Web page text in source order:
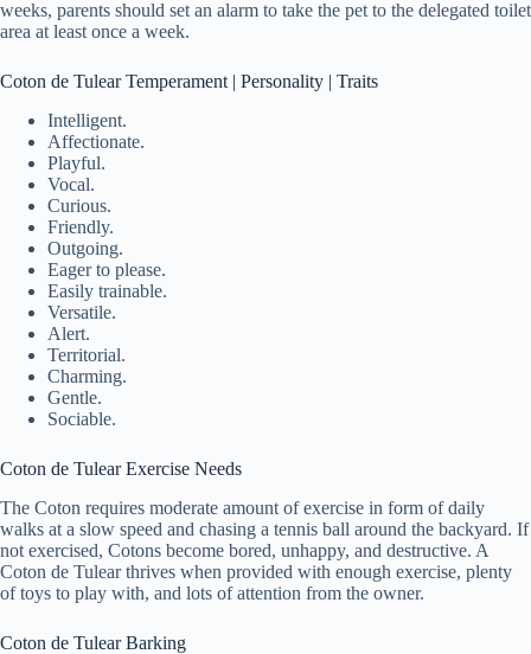
weeks, parents should set an alarm to take the pet to the delegated toilet
area at least once a week.
Coton de Tulear Temperament | Personality | Traits
Intelligent.
Affectionate.
Playful.
Vocal.
Curious.
Friendly.
Outgoing.
Eager to please.
Easily trainable.
Versatile.
Alert.
Territorial.
Charming.
Gentle.
Sociable.
Coton de Tulear Exercise Needs
The Coton requires moderate amount of exercise in form of daily
walks at a slow speed and chasing a tennis ball around the backyard. If
not exercised, Cotons become bored, unhappy, and destructive. A
Coton de Tulear thrives when provided with enough exercise, plenty
of toys to play with, and lots of attention from the owner.
Coton de Tulear Barking